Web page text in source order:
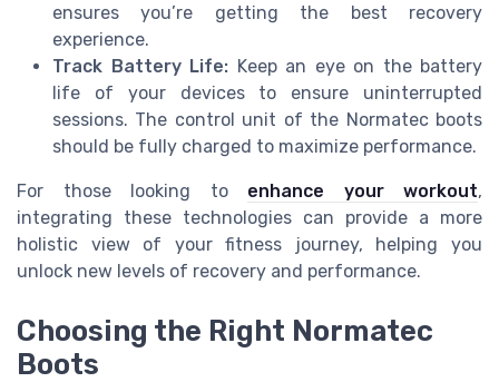
ensures you’re getting the best recovery
experience.
Track Battery Life: Keep an eye on the battery
life of your devices to ensure uninterrupted
sessions. The control unit of the Normatec boots
should be fully charged to maximize performance.
For those looking to enhance your workout,
integrating these technologies can provide a more
holistic view of your fitness journey, helping you
unlock new levels of recovery and performance.
Choosing the Right Normatec
Boots